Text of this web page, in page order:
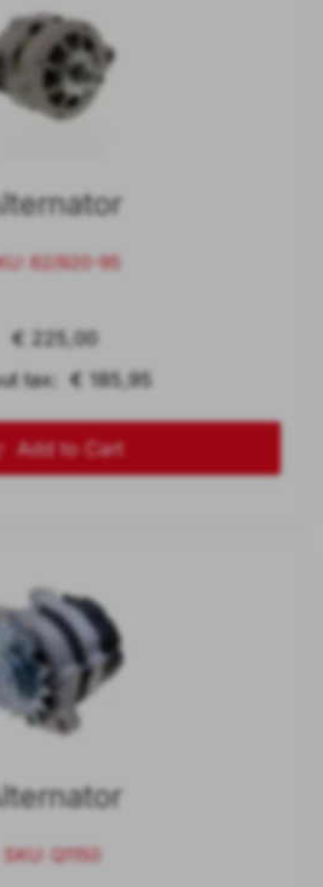
62/920-95
€ 225,00
tax: € 185,95
Add to Cart
SKU: Q1150